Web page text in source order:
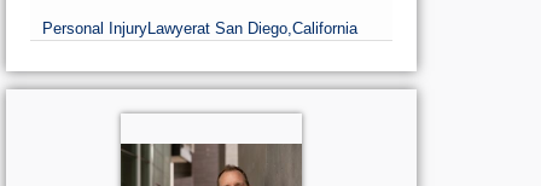
Personal InjuryLawyerat San Diego,California